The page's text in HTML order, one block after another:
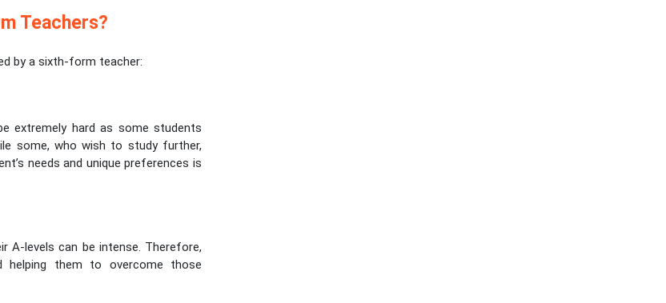
Teachers?
by a sixth-form teacher:
extremely hard as some students
some, who wish to study further,
needs and unique preferences is
A-levels can be intense. Therefore,
helping them to overcome those